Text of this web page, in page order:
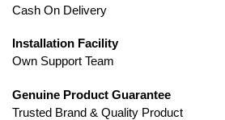
Cash On Delivery
Installation Facility
Own Support Team
Genuine Product Guarantee
Trusted Brand & Quality Product